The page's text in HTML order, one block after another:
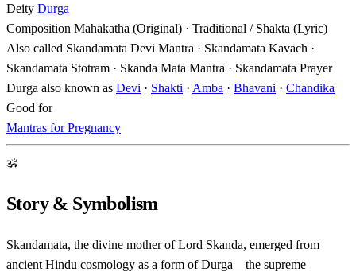
Deity Durga
Composition Mahakatha (Original) · Traditional / Shakta (Lyric)
Also called Skandamata Devi Mantra · Skandamata Kavach ·
Skandamata Stotram · Skanda Mata Mantra · Skandamata Prayer
Durga also known as Devi · Shakti · Amba · Bhavani · Chandika
Good for
Mantras for Pregnancy
ॐ
Story & Symbolism
Skandamata, the divine mother of Lord Skanda, emerged from
ancient Hindu cosmology as a form of Durga—the supreme